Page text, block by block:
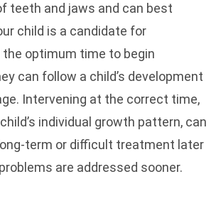
teeth and jaws and can best
child is a candidate for
optimum time to begin
can follow a child’s development
Intervening at the correct time,
individual growth pattern, can
term or difficult treatment later
are addressed sooner.